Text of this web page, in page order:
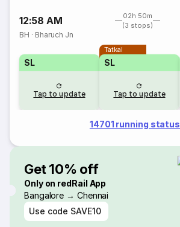
12:58 AM
02h 50m
(3 stops)
BH · Bharuch Jn
SL
Tap to update
Tatkal
SL
Tap to update
14701 running status
Get 10% off
Only on redRail App
Bangalore → Chennai
Use code SAVE10